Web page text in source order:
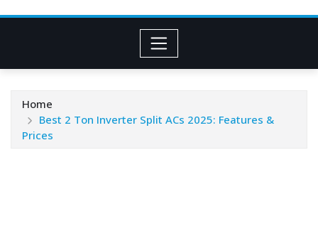
Home
Best 2 Ton Inverter Split ACs 2025: Features &
Prices